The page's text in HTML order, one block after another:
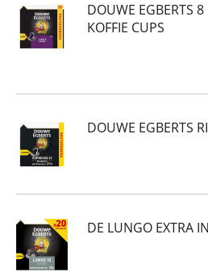
DOUWE EGBERTS
KOFFIE CUPS
DOUWE EGBERTS
DE LUNGO EXTRA